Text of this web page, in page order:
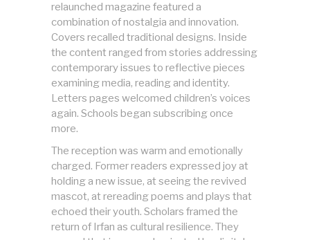
relaunched magazine featured a
combination of nostalgia and innovation.
Covers recalled traditional designs. Inside
the content ranged from stories addressing
contemporary issues to reflective pieces
examining media, reading and identity.
Letters pages welcomed children’s voices
again. Schools began subscribing once
more.
The reception was warm and emotionally
charged. Former readers expressed joy at
holding a new issue, at seeing the revived
mascot, at rereading poems and plays that
echoed their youth. Scholars framed the
return of Irfan as cultural resilience. They